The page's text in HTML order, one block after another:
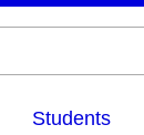
Students